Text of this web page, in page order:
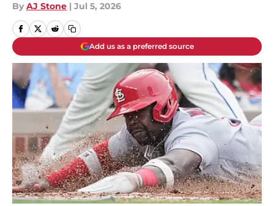
By AJ Stone | Jul 5, 2026
Add us as a preferred source